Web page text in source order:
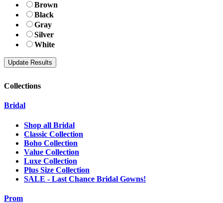
Brown
Black
Gray
Silver
White
Collections
Bridal
Shop all Bridal
Classic Collection
Boho Collection
Value Collection
Luxe Collection
Plus Size Collection
SALE - Last Chance Bridal Gowns!
Prom